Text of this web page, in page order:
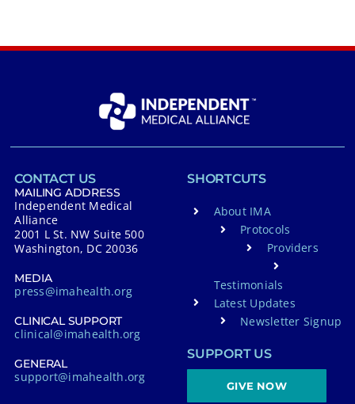
CONTACT US
MAILING ADDRESS
Independent Medical
Alliance
2001 L St. NW Suite 500
Washington, DC 20036
MEDIA
press@imahealth.org
CLINICAL SUPPORT
clinical@imahealth.org
GENERAL
support@imahealth.org
SHORTCUTS
About IMA
Protocols
Providers
Testimonials
Latest Updates
Newsletter Signup
SUPPORT US
GIVE NOW